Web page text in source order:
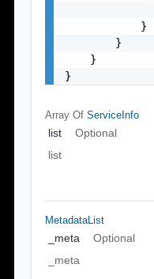
            }
        }
    }
}
Array OfServiceInfo
list
Optional
list
MetadataList
_meta
Optional
_meta